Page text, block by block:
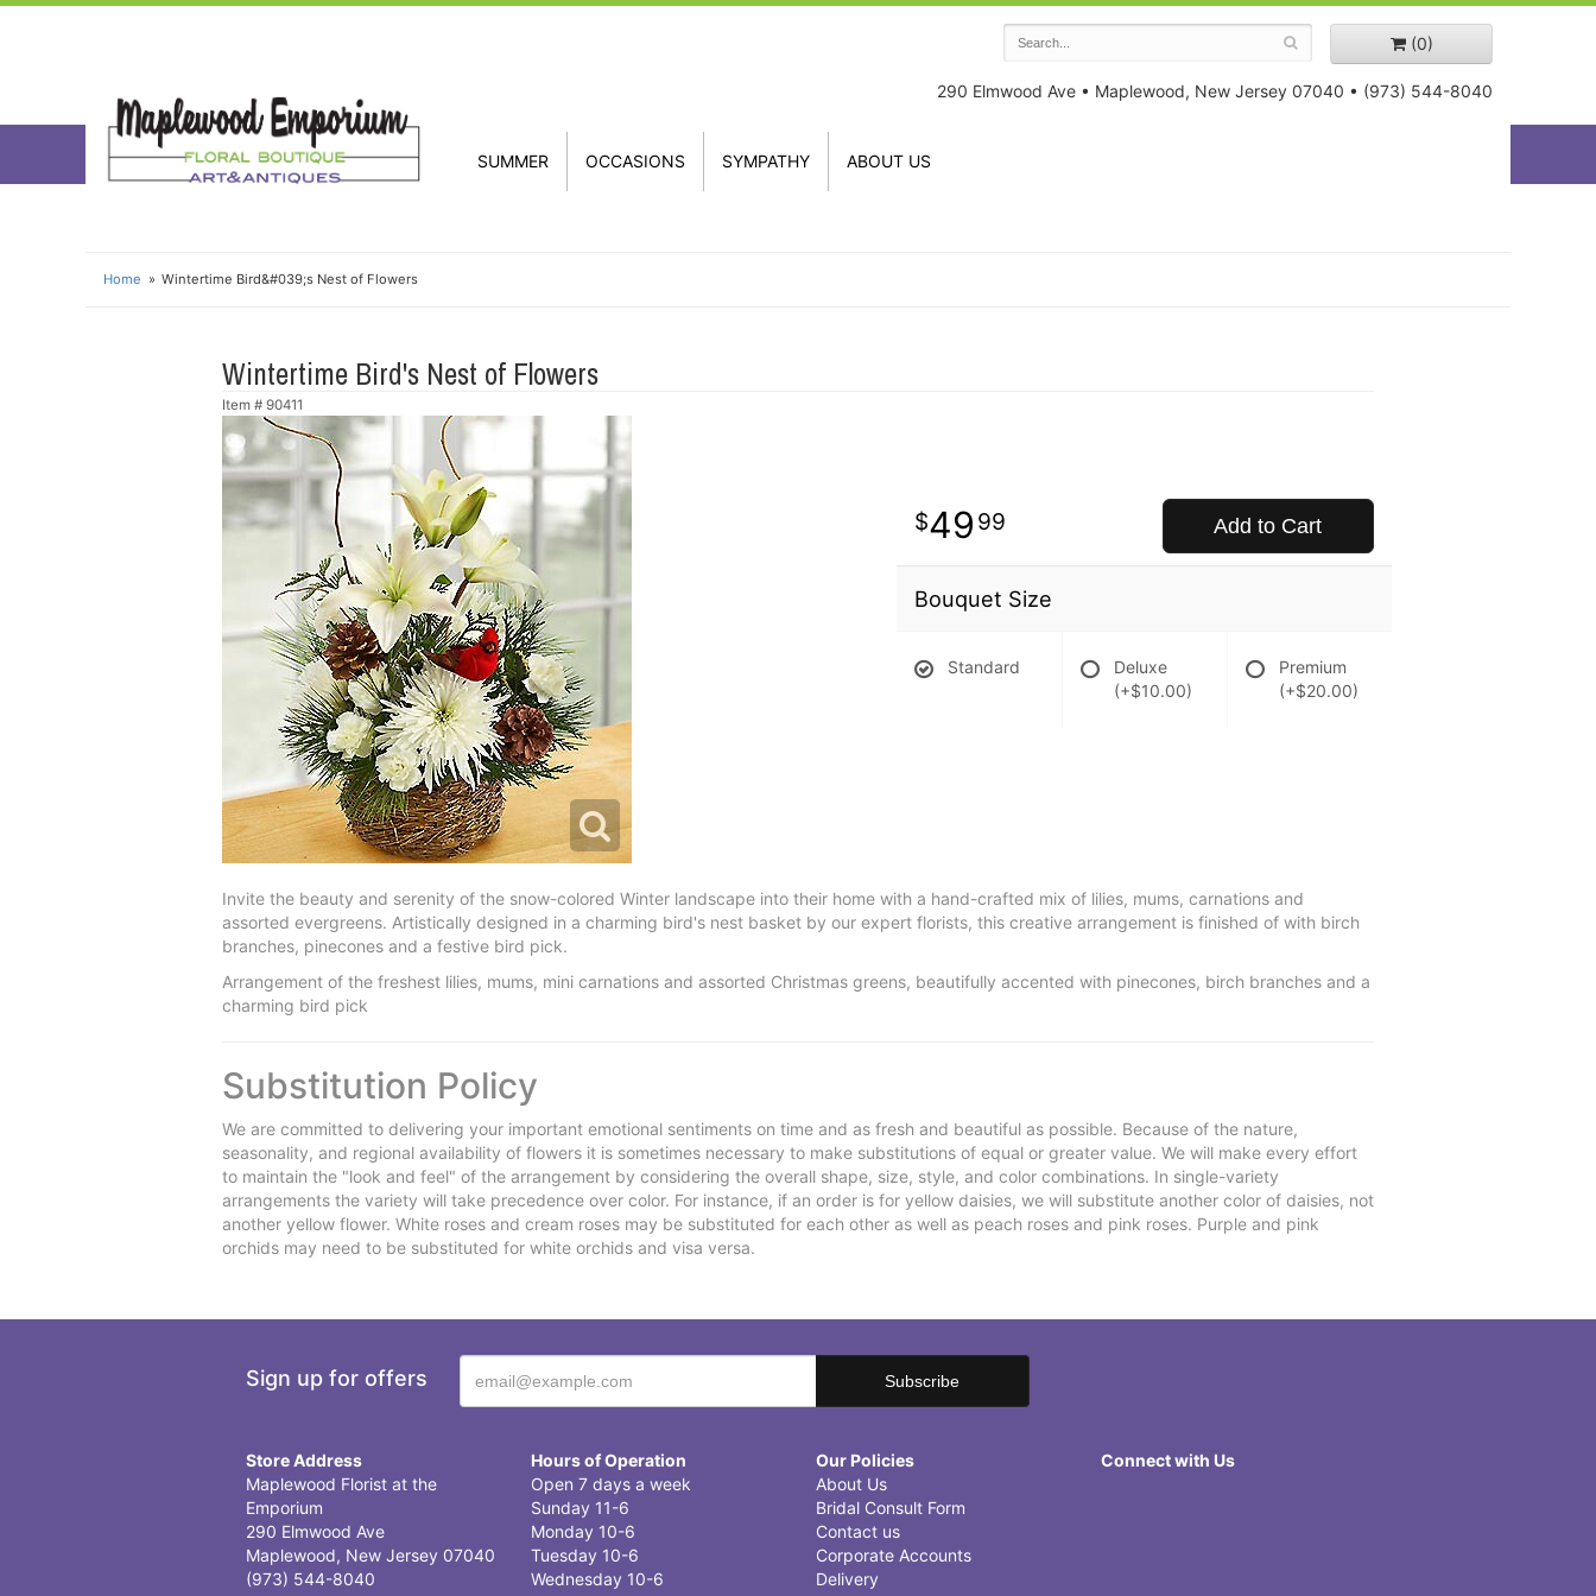
(0)
290 Elmwood Ave • Maplewood, New Jersey 07040 • (973) 544-8040
SUMMER OCCASIONS SYMPATHY ABOUT US
Home Wintertime Bird&#039;s Nest of Flowers
Wintertime Bird's Nest of Flowers
Item # 90411
49 99 Add to Cart
Bouquet Size
Standard
Deluxe
(+$10.00)
Premium
(+$20.00)
Invite the beauty and serenity of the snow-colored Winter landscape into their home with a hand-crafted mix of lilies, mums, carnations and
assorted evergreens. Artistically designed in a charming bird's nest basket by our expert florists, this creative arrangement is finished of with birch
branches, pinecones and a festive bird pick.
Arrangement of the freshest lilies, mums, mini carnations and assorted Christmas greens, beautifully accented with pinecones, birch branches and a
charming bird pick
Substitution Policy
We are committed to delivering your important emotional sentiments on time and as fresh and beautiful as possible. Because of the nature,
seasonality, and regional availability of flowers it is sometimes necessary to make substitutions of equal or greater value. We will make every effort
to maintain the "look and feel" of the arrangement by considering the overall shape, size, style, and color combinations. In single-variety
arrangements the variety will take precedence over color. For instance, if an order is for yellow daisies, we will substitute another color of daisies, not
another yellow flower. White roses and cream roses may be substituted for each other as well as peach roses and pink roses. Purple and pink
orchids may need to be substituted for white orchids and visa versa.
Sign up for offers
Store Address
Maplewood Florist at the
Emporium
290 Elmwood Ave
Maplewood, New Jersey 07040
(973) 544-8040
Hours of Operation
Open 7 days a week
Sunday 11-6
Monday 10-6
Tuesday 10-6
Wednesday 10-6
Our Policies
About Us
Bridal Consult Form
Contact us
Corporate Accounts
Delivery
Connect with Us